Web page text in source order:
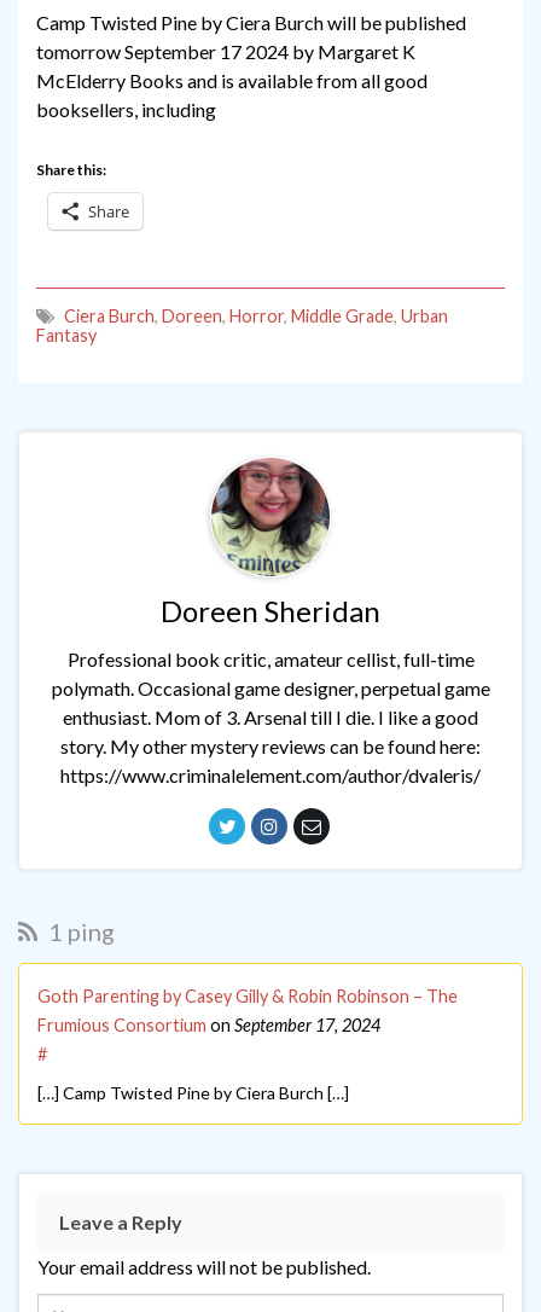
Camp Twisted Pine by Ciera Burch will be published
tomorrow September 17 2024 by Margaret K
McElderry Books and is available from all good
booksellers, including
Share this:
Share
Ciera Burch, Doreen, Horror, Middle Grade, Urban
Fantasy
Doreen Sheridan
Professional book critic, amateur cellist, full-time
polymath. Occasional game designer, perpetual game
enthusiast. Mom of 3. Arsenal till I die. I like a good
story. My other mystery reviews can be found here:
https://www.criminalelement.com/author/dvaleris/
1 ping
Goth Parenting by Casey Gilly & Robin Robinson – The
Frumious Consortium on September 17, 2024
#
[…] Camp Twisted Pine by Ciera Burch […]
Leave a Reply
Your email address will not be published.